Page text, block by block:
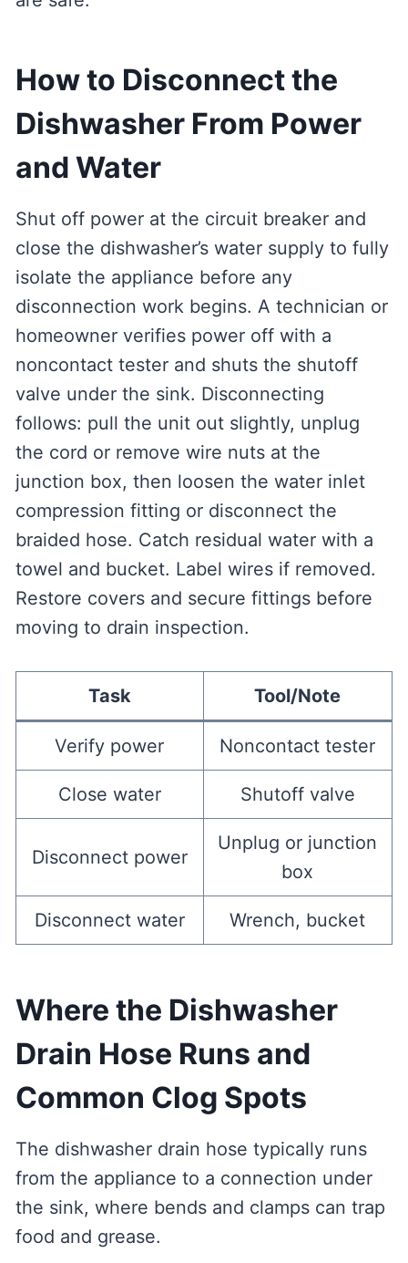
How to Disconnect the
Dishwasher From Power
and Water
Shut off power at the circuit breaker and
close the dishwasher’s water supply to fully
isolate the appliance before any
disconnection work begins. A technician or
homeowner verifies power off with a
noncontact tester and shuts the shutoff
valve under the sink. Disconnecting
follows: pull the unit out slightly, unplug
the cord or remove wire nuts at the
junction box, then loosen the water inlet
compression fitting or disconnect the
braided hose. Catch residual water with a
towel and bucket. Label wires if removed.
Restore covers and secure fittings before
moving to drain inspection.
Task Tool/Note
Verify power Noncontact tester
Close water Shutoff valve
Disconnect power
Unplug or junction
box
Disconnect water Wrench, bucket
Where the Dishwasher
Drain Hose Runs and
Common Clog Spots
The dishwasher drain hose typically runs
from the appliance to a connection under
the sink, where bends and clamps can trap
food and grease.